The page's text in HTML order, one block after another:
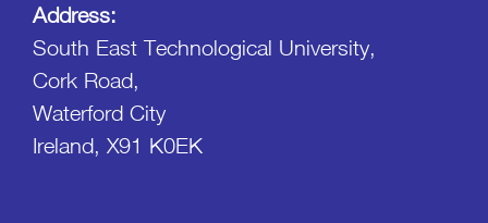
Address:
South East Technological University,
Cork Road,
Waterford City
Ireland, X91 K0EK